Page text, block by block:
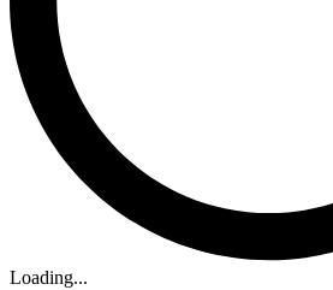
Loading...